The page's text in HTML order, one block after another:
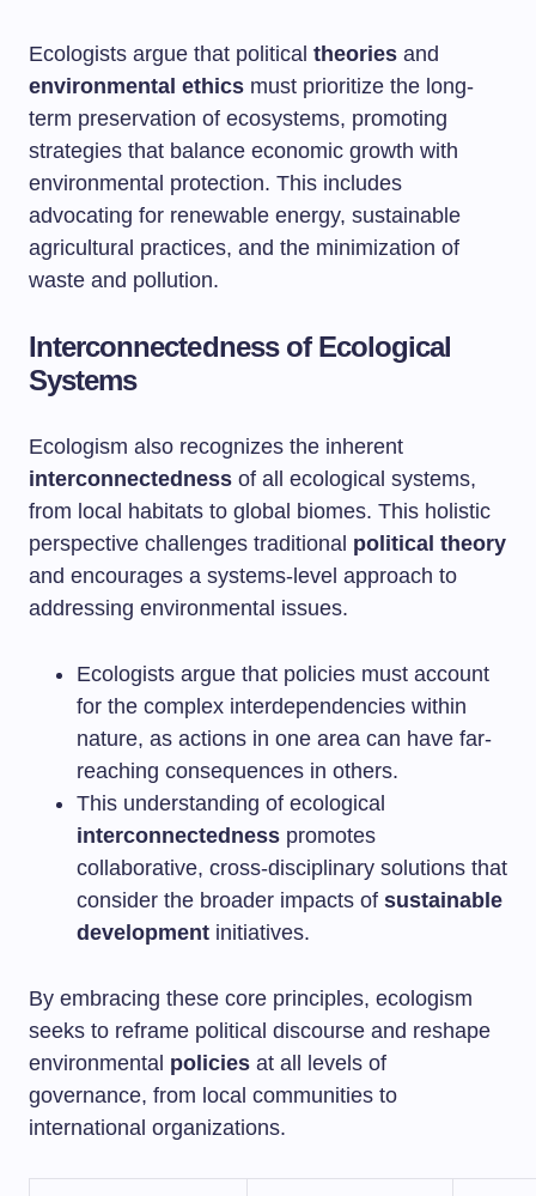
Ecologists argue that political theories and
environmental ethics must prioritize the long-
term preservation of ecosystems, promoting
strategies that balance economic growth with
environmental protection. This includes
advocating for renewable energy, sustainable
agricultural practices, and the minimization of
waste and pollution.
Interconnectedness of Ecological
Systems
Ecologism also recognizes the inherent
interconnectedness of all ecological systems,
from local habitats to global biomes. This holistic
perspective challenges traditional political theory
and encourages a systems-level approach to
addressing environmental issues.
Ecologists argue that policies must account
for the complex interdependencies within
nature, as actions in one area can have far-
reaching consequences in others.
This understanding of ecological
interconnectedness promotes
collaborative, cross-disciplinary solutions that
consider the broader impacts of sustainable
development initiatives.
By embracing these core principles, ecologism
seeks to reframe political discourse and reshape
environmental policies at all levels of
governance, from local communities to
international organizations.